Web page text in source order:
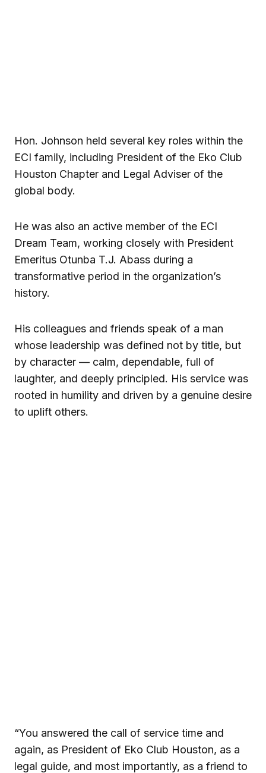
Hon. Johnson held several key roles within the
ECI family, including President of the Eko Club
Houston Chapter and Legal Adviser of the
global body.
He was also an active member of the ECI
Dream Team, working closely with President
Emeritus Otunba T.J. Abass during a
transformative period in the organization’s
history.
His colleagues and friends speak of a man
whose leadership was defined not by title, but
by character — calm, dependable, full of
laughter, and deeply principled. His service was
rooted in humility and driven by a genuine desire
to uplift others.
“You answered the call of service time and
again, as President of Eko Club Houston, as a
legal guide, and most importantly, as a friend to